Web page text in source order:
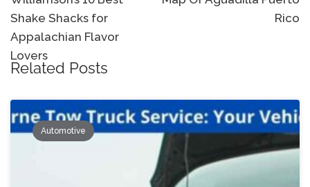
Shake Shacks for
Appalachian Flavor
Lovers
Rico
Related Posts
Automotive